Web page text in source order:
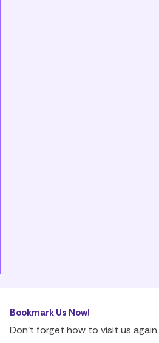
Bookmark Us Now!
Don’t forget how to visit us again.